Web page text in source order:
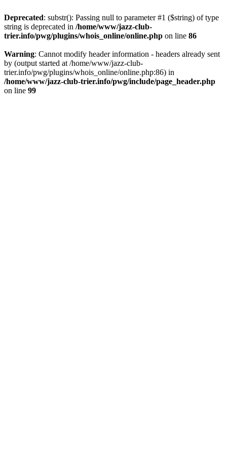
Deprecated: substr(): Passing null to parameter #1 ($string) of type
string is deprecated in /home/www/jazz-club-
trier.info/pwg/plugins/whois_online/online.php on line 86
Warning: Cannot modify header information - headers already sent
by (output started at /home/www/jazz-club-
trier.info/pwg/plugins/whois_online/online.php:86) in
/home/www/jazz-club-trier.info/pwg/include/page_header.php
on line 99